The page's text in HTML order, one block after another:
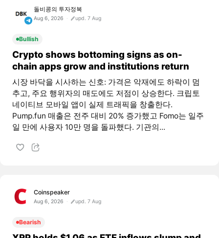
돌비콩의 투자정복
Aug 6, 2026 upd. 7 Aug
Bullish
Crypto shows bottoming signs as on-
chain apps grow and institutions return
시장 바닥을 시사하는 신호: 가격은 악재에도 하락이 멈
추고, 주요 행위자의 매도에도 저점이 상승한다. 크립토
네이티브 모바일 앱이 실제 트래픽을 창출한다.
Pump.fun 매출은 전주 대비 20% 증가했고 Fomo는 일주
일 만에 사용자 10만 명을 돌파했다. 기관의...
Coinspeaker
Aug 6, 2026 upd. 7 Aug
Bearish